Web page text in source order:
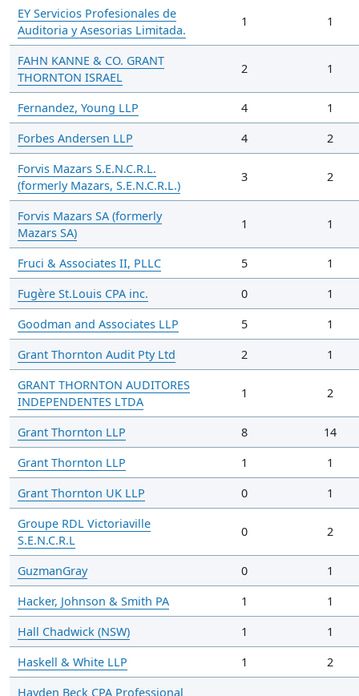
EY Servicios Profesionales de
Auditoria y Asesorias Limitada.
1 1
FAHN KANNE & CO. GRANT
THORNTON ISRAEL
2 1
Fernandez, Young LLP 4
1
Forbes Andersen LLP
4
2
Forvis Mazars S.E.N.C.R.L.
(formerly Mazars, S.E.N.C.R.L.)
3 2
Forvis Mazars SA (formerly
Mazars SA)
1 1
Fruci & Associates II, PLLC 5
1
Fugère St.Louis CPA inc.
0
1
Goodman and Associates LLP
5
1
Grant Thornton Audit Pty Ltd
2
1
GRANT THORNTON AUDITORES
INDEPENDENTES LTDA
1 2
Grant Thornton LLP 8
14
Grant Thornton LLP
1
1
Grant Thornton UK LLP
0
1
Groupe RDL Victoriaville
S.E.N.C.R.L
0 2
GuzmanGray 0
1
Hacker, Johnson & Smith PA
1
1
Hall Chadwick (NSW)
1
1
Haskell & White LLP
1
2
Hayden Beck CPA Professional